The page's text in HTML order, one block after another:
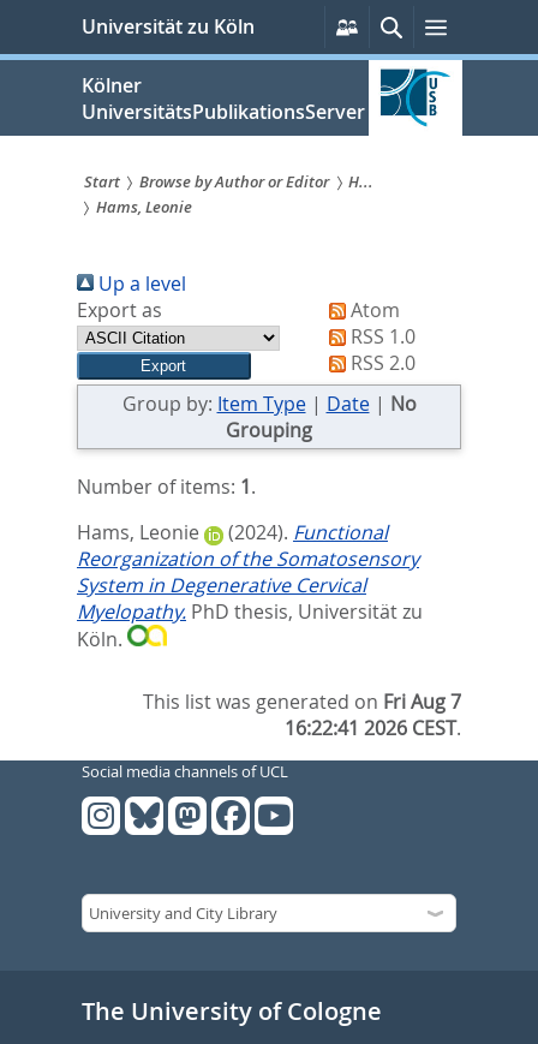
springen
Universität zu Köln
Persönliche
Services
SucheMenü
Kölner
UniversitätsPublikationsServer
Sie
sind
hier:
Start Browse by Author or Editor
H...
Hams, Leonie
Up a level
Export as
Atom
RSS 1.0
RSS 2.0
Group by: Item Type| Date| No
Grouping
Number of items: 1.
Hams, Leonie
(2024). Functional
Reorganization of the Somatosensory
System in Degenerative Cervical
Myelopathy. PhD thesis, Universität zu
Köln.
This list was generated on Fri Aug 7
16:22:41 2026 CEST.
Social media channels of UCL
The University of Cologne